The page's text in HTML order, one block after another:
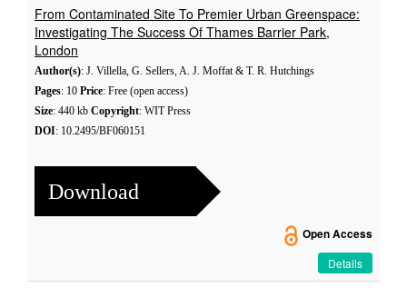
From Contaminated Site To Premier Urban Greenspace:
Investigating The Success Of Thames Barrier Park,
London
Author(s): J. Villella, G. Sellers, A. J. Moffat & T. R. Hutchings
Pages: 10 Price: Free (open access)
Size: 440 kb Copyright: WIT Press
DOI: 10.2495/BF060151
Download
Open Access
Details